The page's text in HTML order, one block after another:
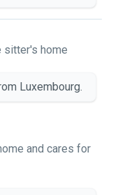
sitter's home
Luxembourg.
and cares for